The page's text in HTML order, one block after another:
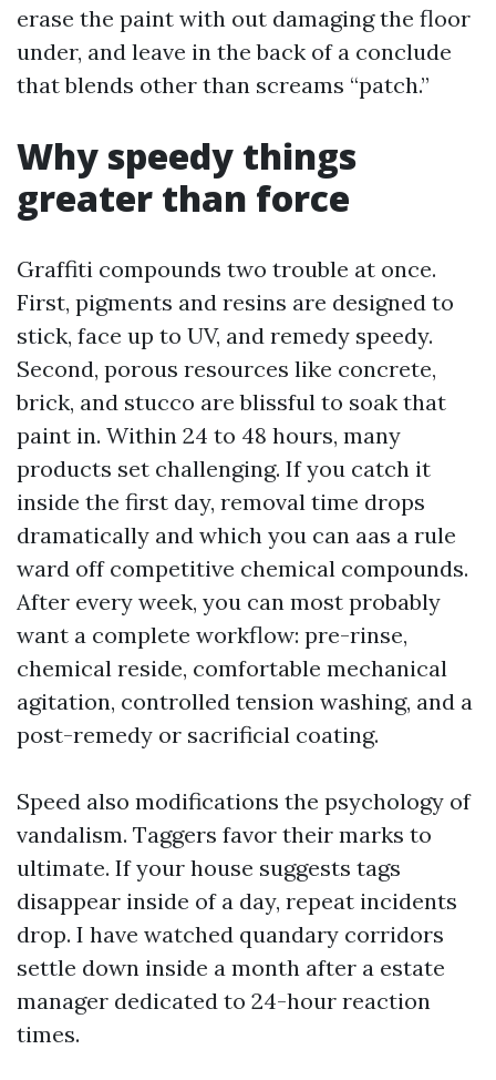
erase the paint with out damaging the floor
under, and leave in the back of a conclude
that blends other than screams “patch.”
Why speedy things
greater than force
Graffiti compounds two trouble at once.
First, pigments and resins are designed to
stick, face up to UV, and remedy speedy.
Second, porous resources like concrete,
brick, and stucco are blissful to soak that
paint in. Within 24 to 48 hours, many
products set challenging. If you catch it
inside the first day, removal time drops
dramatically and which you can aas a rule
ward off competitive chemical compounds.
After every week, you can most probably
want a complete workflow: pre-rinse,
chemical reside, comfortable mechanical
agitation, controlled tension washing, and a
post-remedy or sacrificial coating.
Speed also modifications the psychology of
vandalism. Taggers favor their marks to
ultimate. If your house suggests tags
disappear inside of a day, repeat incidents
drop. I have watched quandary corridors
settle down inside a month after a estate
manager dedicated to 24-hour reaction
times.